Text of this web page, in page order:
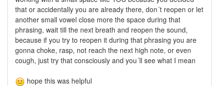
that or accidentally you are already there, don´t reopen or let
another small vowel close more the space during that
phrasing, wait till the next breath and reopen the sound,
because if you try to reopen it during that phrasing you are
gonna choke, rasp, not reach the next high note, or even
cough, just try that consciously and you´ll see what I mean
hope this was helpful